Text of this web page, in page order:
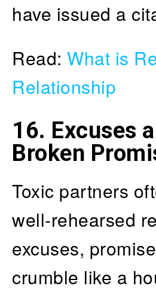
have issued a
Read: What is
Relationship
16. Excuses
Broken
Toxic partners
well-rehearsed
excuses,
crumble like a